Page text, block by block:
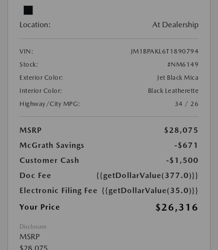
Location: At Dealership
VIN:
JM1BPAKL6T1890794
Stock:
#NM6149
Exterior Color:
Jet Black Mica
Interior Color:
Black Leatherette
Highway/City MPG:
34 / 26
MSRP
$28,075
McGrath Savings
-$671
Customer Cash
-$1,500
Doc Fee
{{getDollarValue(377.0)}}
Electronic Filing Fee {{getDollarValue(35.0)}}
Your Price
$26,316
Disclosure
MSRP